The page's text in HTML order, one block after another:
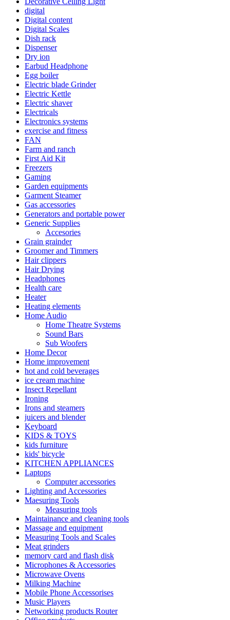
digital
Digital content
Digital Scales
Dish rack
Dispenser
Dry ion
Earbud Headphone
Egg boiler
Electric blade Grinder
Electric Kettle
Electric shaver
Electricals
Electronics systems
exercise and fitness
FAN
Farm and ranch
First Aid Kit
Freezers
Gaming
Garden equipments
Garment Steamer
Gas accessories
Generators and portable power
Generic Supplies
Accesories
Grain grainder
Groomer and Timmers
Hair clippers
Hair Drying
Headphones
Health care
Heater
Heating elements
Home Audio
Home Theatre Systems
Sound Bars
Sub Woofers
Home Decor
Home improvement
hot and cold beverages
ice cream machine
Insect Repellant
Ironing
Irons and steamers
juicers and blender
Keyboard
KIDS & TOYS
kids furniture
kids' bicycle
KITCHEN APPLIANCES
Laptops
Computer accessories
Lighting and Accessories
Maesuring Tools
Measuring tools
Maintainance and cleaning tools
Massage and equipment
Measuring Tools and Scales
Meat grinders
memory card and flash disk
Microphones & Accessories
Microwave Ovens
Milking Machine
Mobile Phone Accessorises
Music Players
Networking products Router